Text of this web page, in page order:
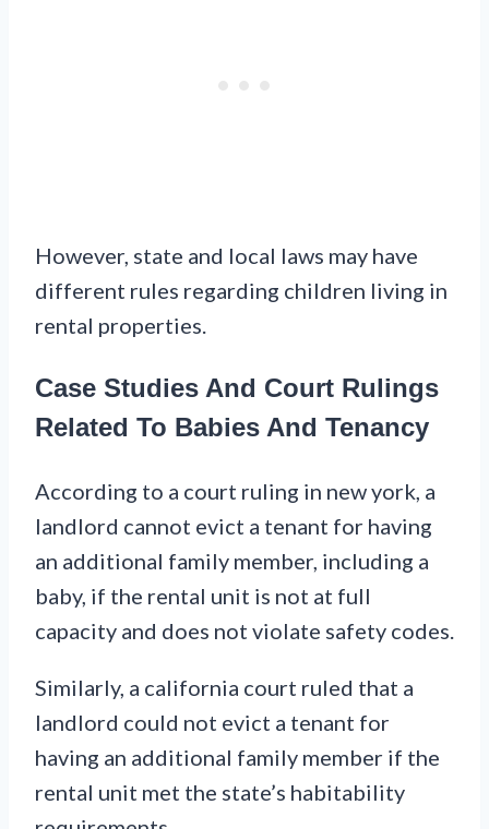
However, state and local laws may have
different rules regarding children living in
rental properties.
Case Studies And Court Rulings
Related To Babies And Tenancy
According to a court ruling in new york, a
landlord cannot evict a tenant for having
an additional family member, including a
baby, if the rental unit is not at full
capacity and does not violate safety codes.
Similarly, a california court ruled that a
landlord could not evict a tenant for
having an additional family member if the
rental unit met the state’s habitability